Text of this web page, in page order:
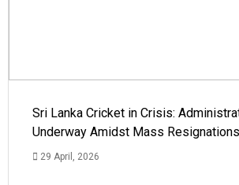
Sri Lanka Cricket in Crisis:
Underway Amidst Mass Resignations
29 April, 2026